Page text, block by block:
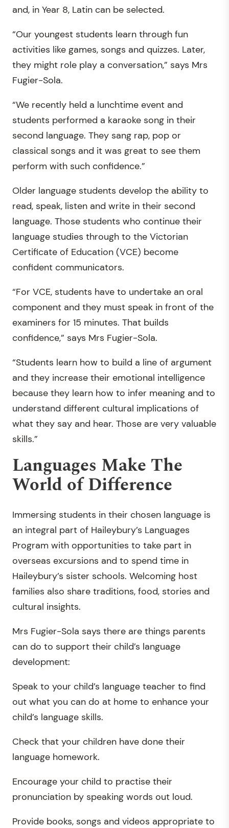
and, in Year 8, Latin can be selected.
“Our youngest students learn through fun
activities like games, songs and quizzes. Later,
they might role play a conversation,” says Mrs
Fugier-Sola.
“We recently held a lunchtime event and
students performed a karaoke song in their
second language. They sang rap, pop or
classical songs and it was great to see them
perform with such confidence.”
Older language students develop the ability to
read, speak, listen and write in their second
language. Those students who continue their
language studies through to the Victorian
Certificate of Education (VCE) become
confident communicators.
“For VCE, students have to undertake an oral
component and they must speak in front of the
examiners for 15 minutes. That builds
confidence,” says Mrs Fugier-Sola.
“Students learn how to build a line of argument
and they increase their emotional intelligence
because they learn how to infer meaning and to
understand different cultural implications of
what they say and hear. Those are very valuable
skills.”
Languages Make The
World of Difference
Immersing students in their chosen language is
an integral part of Haileybury’s Languages
Program with opportunities to take part in
overseas excursions and to spend time in
Haileybury’s sister schools. Welcoming host
families also share traditions, food, stories and
cultural insights.
Mrs Fugier-Sola says there are things parents
can do to support their child’s language
development:
Speak to your child’s language teacher to find
out what you can do at home to enhance your
child’s language skills.
Check that your children have done their
language homework.
Encourage your child to practise their
pronunciation by speaking words out loud.
Provide books, songs and videos appropriate to